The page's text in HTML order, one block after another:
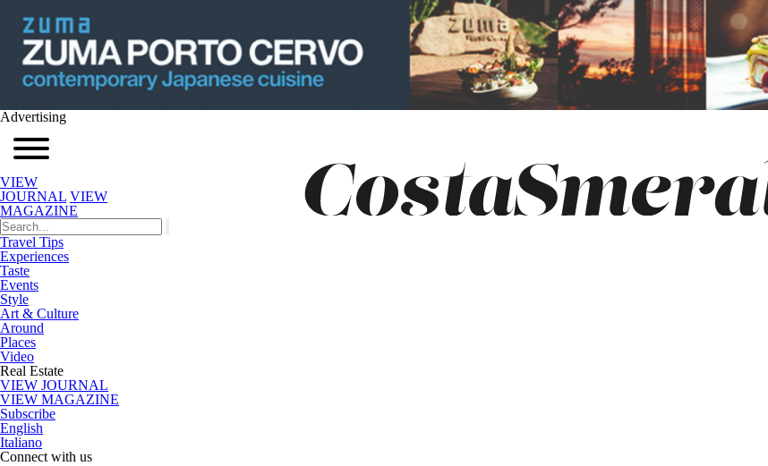
Advertising
VIEW
JOURNAL VIEW
MAGAZINE
Travel Tips
Experiences
Taste
Events
Style
Art & Culture
Around
Places
Video
Real Estate
VIEW JOURNAL
VIEW MAGAZINE
Subscribe
English
Italiano
Connect with us